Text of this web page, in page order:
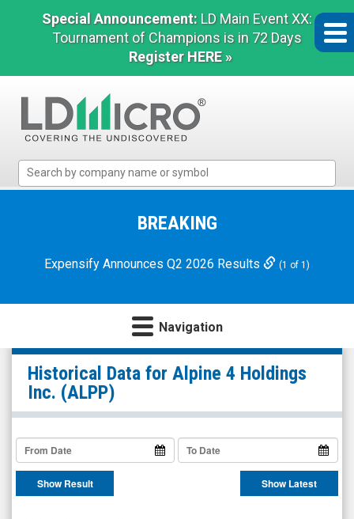
Special Announcement: LD Main Event XX:
Tournament of Champions is in 72 Days
Register HERE »
Micro
Microcap
BREAKING
Expensify Announces Q2 2026 Results (1 of 1)
Navigation
Alpine
Holdings
Inc.
(OTC
Expert
Market:
Historical Data for Alpine 4 Holdings
Inc. (ALPP)
Show Result Show Latest